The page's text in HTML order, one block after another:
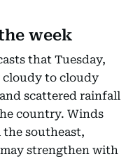
week
that Tuesday,
cloudy to cloudy
scattered rainfall
country. Winds
southeast,
strengthen with